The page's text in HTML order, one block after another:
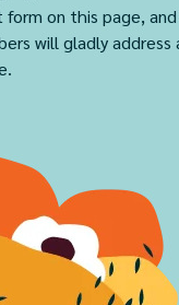
on this page,
will gladly address